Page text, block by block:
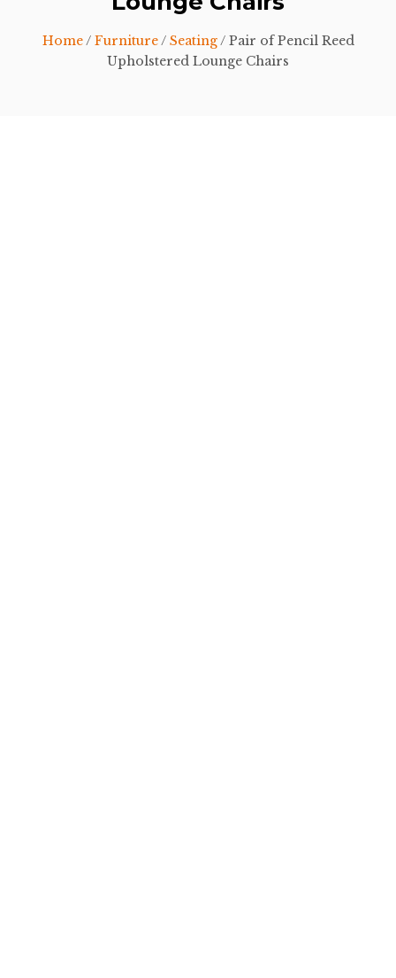
Home/ Furniture/ Seating/ Pair of Pencil Reed
Upholstered Lounge Chairs